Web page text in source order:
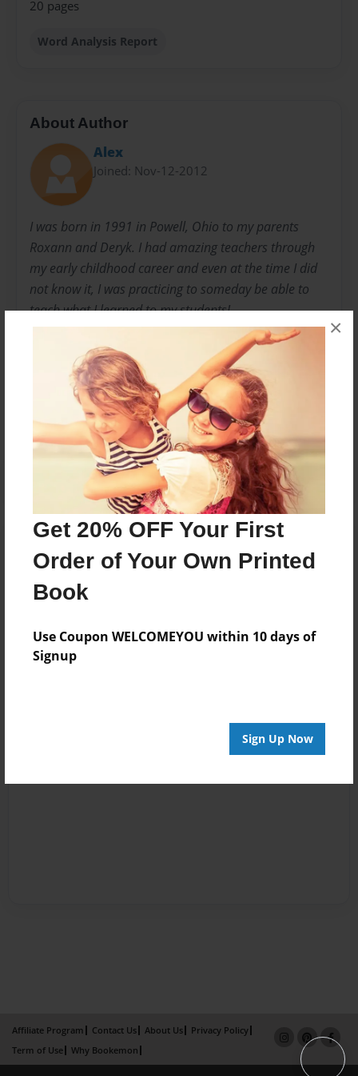
Get 20% OFF Your First
Order of Your Own Printed
Book
Use Coupon WELCOMEYOU within 10 days of
Signup
Sign Up Now
×
20 pages
Word Analysis Report
About Author
Alex
Joined: Nov-12-2012
I was born in 1991 in Powell, Ohio to my parents
Roxann and Deryk. I had amazing teachers through
my early childhood career and even at the time I did
not know it, I was practicing to someday be able to
teach what I learned to my students!
Messages from the Author
No author messages are available for this book.
Affiliate Program Contact Us About Us
Privacy Policy
Term of Use
Why Bookemon